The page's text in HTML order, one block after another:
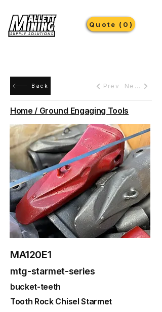
Quote (0)
Back Prev Next
Home / Ground Engaging Tools
MA120E1
mtg-starmet-series
bucket-teeth
Tooth Rock Chisel Starmet